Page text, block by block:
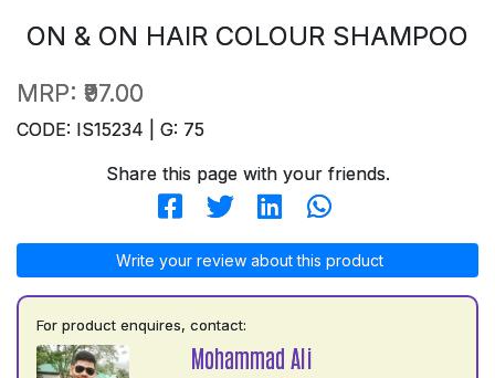
ON & ON HAIR COLOUR SHAMPOO
MRP: ₹97.00
CODE: IS15234 | G: 75
Share this page with your friends.
Write your review about this product
For product enquires, contact:
Mohammad Ali